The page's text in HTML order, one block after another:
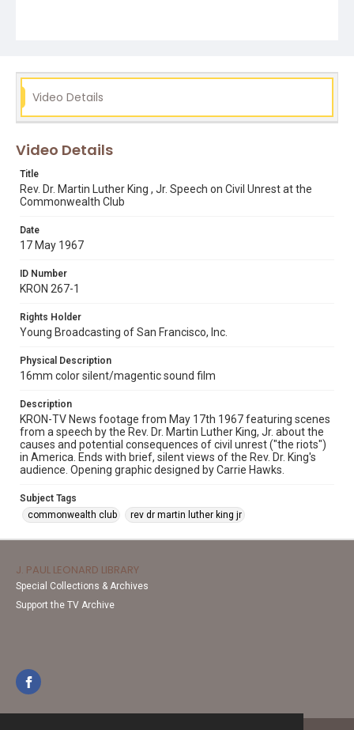
Video Details
Video Details
Title
Rev. Dr. Martin Luther King , Jr. Speech on Civil Unrest at the
Commonwealth Club
Date
17 May 1967
ID Number
KRON 267-1
Rights Holder
Young Broadcasting of San Francisco, Inc.
Physical Description
16mm color silent/magentic sound film
Description
KRON-TV News footage from May 17th 1967 featuring scenes
from a speech by the Rev. Dr. Martin Luther King, Jr. about the
causes and potential consequences of civil unrest ("the riots")
in America. Ends with brief, silent views of the Rev. Dr. King's
audience. Opening graphic designed by Carrie Hawks.
Subject Tags
commonwealth club
rev dr martin luther king jr
J. PAUL LEONARD LIBRARY
Special Collections & Archives
Support the TV Archive